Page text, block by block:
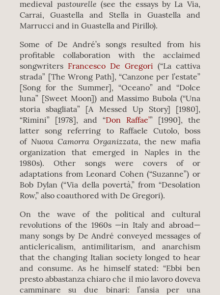
medieval pastourelle (see the essays by La Via,
Carrai, Guastella and Stella in Guastella and
Marrucci and in Guastella and Pirillo).
Some of De André’s songs resulted from his
profitable collaboration with the acclaimed
songwriters Francesco De Gregori (“La cattiva
strada” [The Wrong Path], “Canzone per l’estate”
[Song for the Summer], “Oceano” and “Dolce
luna” [Sweet Moon]) and Massimo Bubola (“Una
storia sbagliata” [A Messed Up Story] [1980],
“Rimini” [1978], and “Don Raffae’” [1990], the
latter song referring to Raffaele Cutolo, boss
of Nuova Camorra Organizzata, the new mafia
organization that emerged in Naples in the
1980s). Other songs were covers of or
adaptations from Leonard Cohen (“Suzanne”) or
Bob Dylan (“Via della povertà,” from “Desolation
Row,” also coauthored with De Gregori).
On the wave of the political and cultural
revolutions of the 1960s —in Italy and abroad—
many songs by De André conveyed messages of
anticlericalism, antimilitarism, and anarchism
that the changing Italian society longed to hear
and consume. As he himself stated: “Ebbi ben
presto abbastanza chiaro che il mio lavoro doveva
camminare su due binari: l’ansia per una